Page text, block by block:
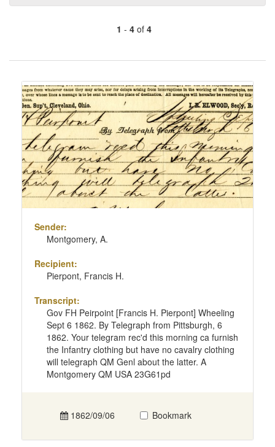
1 - 4of 4
of
to
display
page
Search
Results
Sender:
Montgomery, A.
Recipient:
Pierpont, Francis H.
Transcript:
Gov FH Peirpoint [Francis H. Pierpont] Wheeling
Sept 6 1862. By Telegraph from Pittsburgh, 6
1862. Your telegram rec'd this morning ca furnish
the Infantry clothing but have no cavalry clothing
will telegraph QM Genl about the latter. A
Montgomery QM USA 23G61pd
1862/09/06 Bookmark